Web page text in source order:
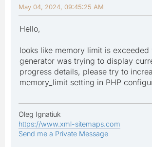
May 04, 2024, 09:45:25 AM
Hello,
looks like memory limit is exceeded
generator was trying to display
progress details, please try to
memory_limit setting in PHP
Oleg Ignatiuk
https://www.xml-sitemaps.com
Send me a Private Message